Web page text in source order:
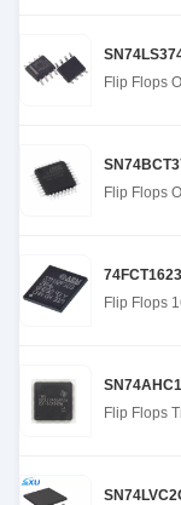
Flip Flops
Flip Flops
Flip Flops
Flip Flops